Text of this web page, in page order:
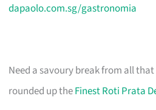
dapaolo.com.sg/gastronomia
Need a savoury break from all that
rounded up theFinest Roti Prata